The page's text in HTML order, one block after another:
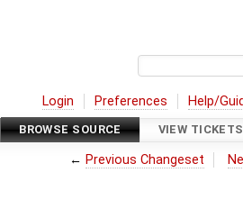
Login Preferences Help/
BROWSE SOURCE VIEW TICKETS
← Previous Changeset